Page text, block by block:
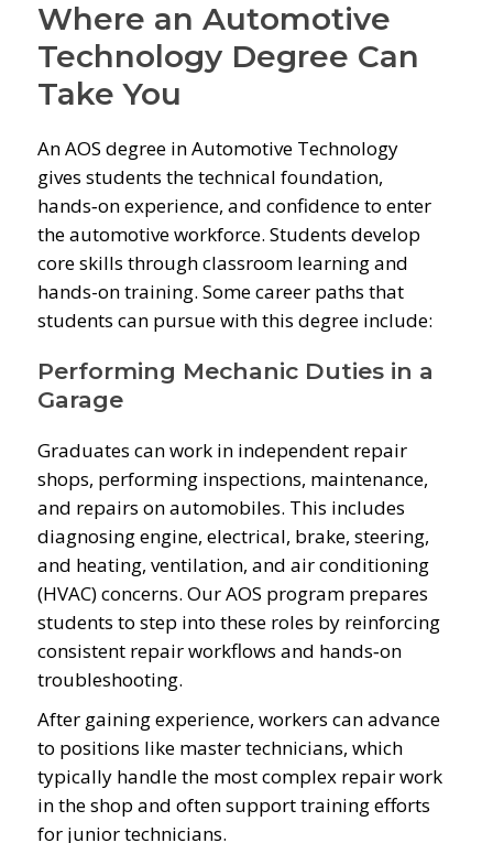
Where an Automotive
Technology Degree Can
Take You
An AOS degree in Automotive Technology
gives students the technical foundation,
hands‑on experience, and confidence to enter
the automotive workforce. Students develop
core skills through classroom learning and
hands-on training. Some career paths that
students can pursue with this degree include:
Performing Mechanic Duties in a
Garage
Graduates can work in independent repair
shops, performing inspections, maintenance,
and repairs on automobiles. This includes
diagnosing engine, electrical, brake, steering,
and heating, ventilation, and air conditioning
(HVAC) concerns. Our AOS program prepares
students to step into these roles by reinforcing
consistent repair workflows and hands‑on
troubleshooting.
After gaining experience, workers can advance
to positions like master technicians, which
typically handle the most complex repair work
in the shop and often support training efforts
for junior technicians.